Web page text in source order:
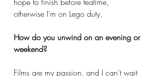
otherwise I’m on Lego duty.
How do you unwind on an evening or
weekend?
Films are my passion, and I can’t wait